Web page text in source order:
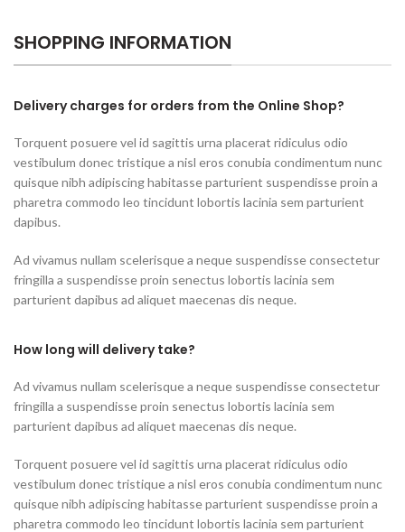
SHOPPING INFORMATION
Delivery charges for orders from the Online Shop?
Torquent posuere vel id sagittis urna placerat ridiculus odio
vestibulum donec tristique a nisl eros conubia condimentum nunc
quisque nibh adipiscing habitasse parturient suspendisse proin a
pharetra commodo leo tincidunt lobortis lacinia sem parturient
dapibus.
Ad vivamus nullam scelerisque a neque suspendisse consectetur
fringilla a suspendisse proin senectus lobortis lacinia sem
parturient dapibus ad aliquet maecenas dis neque.
How long will delivery take?
Ad vivamus nullam scelerisque a neque suspendisse consectetur
fringilla a suspendisse proin senectus lobortis lacinia sem
parturient dapibus ad aliquet maecenas dis neque.
Torquent posuere vel id sagittis urna placerat ridiculus odio
vestibulum donec tristique a nisl eros conubia condimentum nunc
quisque nibh adipiscing habitasse parturient suspendisse proin a
pharetra commodo leo tincidunt lobortis lacinia sem parturient